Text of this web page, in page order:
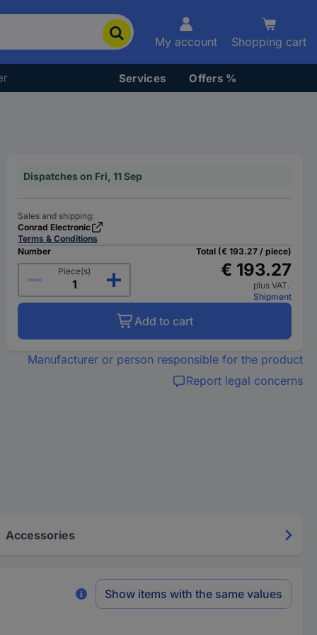
My account Shopping cart
Services Offers %
Dispatches on Fri, 11 Sep
Sales and shipping:
Conrad Electronic
Terms & Conditions
Number
Piece(s)
Total (€ 193.27 / piece)
€ 193.27
plus VAT.
Shipment
Add to cart
Manufacturer or person responsible for the product
Report legal concerns
Accessories
Show items with the same values